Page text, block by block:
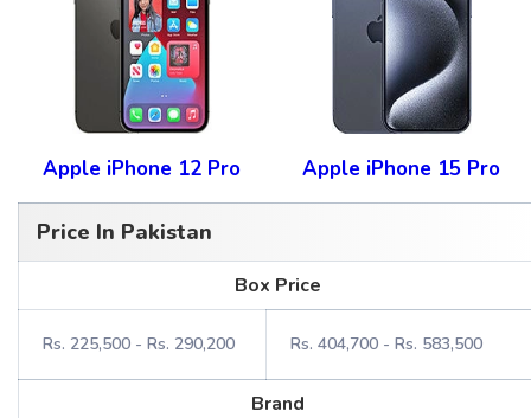
Apple iPhone 12 Pro Apple iPhone 15 Pro
Price In Pakistan
Box Price
Rs. 225,500 - Rs. 290,200 Rs. 404,700 - Rs. 583,500
Brand